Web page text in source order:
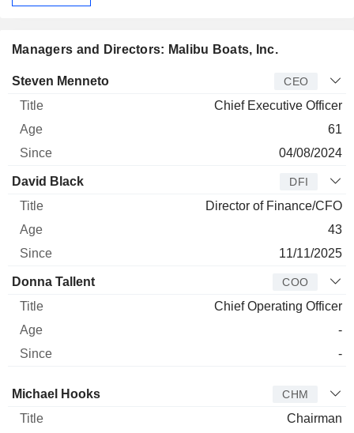
Managers and Directors: Malibu Boats, Inc.
Manager Title Age
Steven Menneto CEO
Chief Executive Officer
61
04/08/2024
David Black DFI
Director of Finance/CFO
43
11/11/2025
Donna Tallent COO
Chief Operating Officer
-
-
Director Title Age
Michael Hooks CHM
Chairman